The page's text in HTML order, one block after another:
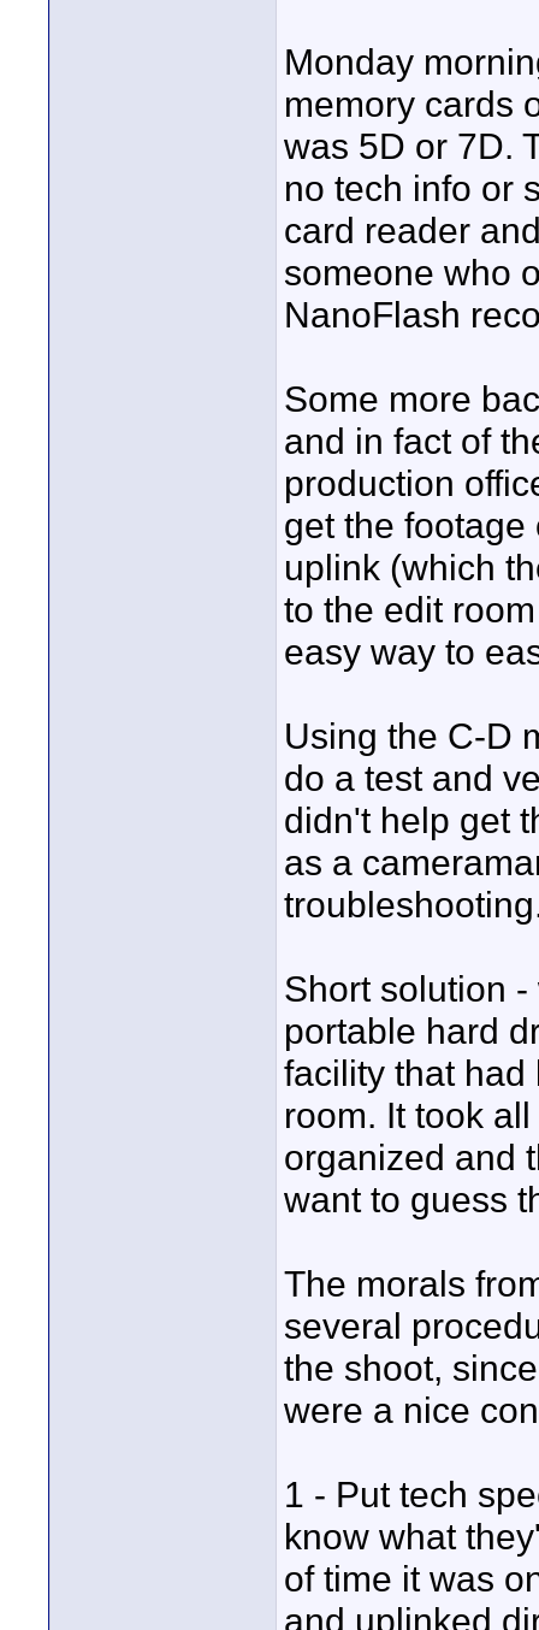
Monday
memory cards
was 5D or 7D.
no tech info or
card reader
someone who
NanoFlash
Some more
and in fact of
production
get the footage
uplink (which
to the edit
easy way to
Using the C-D
do a test and
didn't help get
as a
Short solution
portable hard
facility that
room. It took
organized and
want to guess
The morals
several
the shoot,
were a nice
1 - Put tech
know what
of time it was
and uplinked